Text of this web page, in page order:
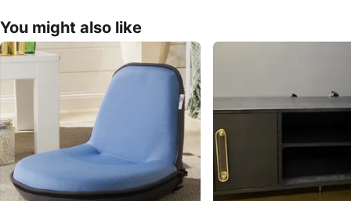
You might also like